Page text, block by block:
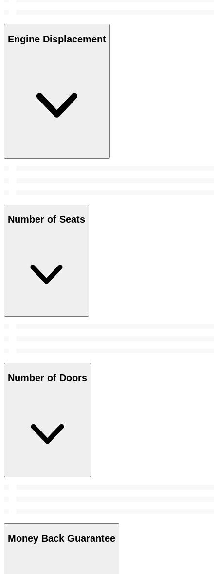
Engine Displacement
Number of Seats
Number of Doors
Money Back Guarantee